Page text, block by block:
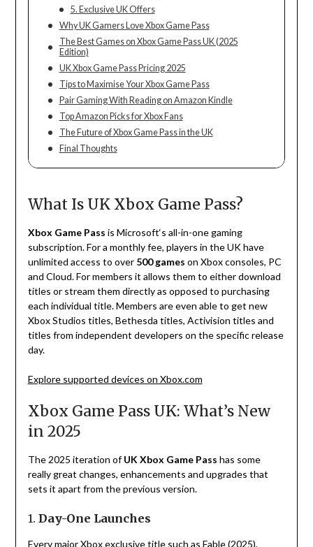
5. Exclusive UK Offers
Why UK Gamers Love Xbox Game Pass
The Best Games on Xbox Game Pass UK (2025
Edition)
UK Xbox Game Pass Pricing 2025
Tips to Maximise Your Xbox Game Pass
Pair Gaming With Reading on Amazon Kindle
Top Amazon Picks for Xbox Fans
The Future of Xbox Game Pass in the UK
Final Thoughts
What Is UK Xbox Game Pass?
Xbox Game Pass is Microsoft‘s all-in-one gaming
subscription. For a monthly fee, players in the UK have
unlimited access to over 500 games on Xbox consoles, PC
and Cloud.For members it allows them to eitherdownload
titles or stream them directly as opposed to purchasing
each individual title. Members are even able to get new
Xbox Studios titles, Bethesda titles, Activision titles and
titles from independent developers on the specific release
day.
Explore supported devices on Xbox.com
Xbox Game Pass UK: What’s New
in 2025
The 2025 iteration ofUK Xbox Game Pass has some
really great changes, enhancements and upgrades that
sets it apart from the previous version.
1. Day-One Launches
Every major Xbox exclusivetitle such as Fable (2025),